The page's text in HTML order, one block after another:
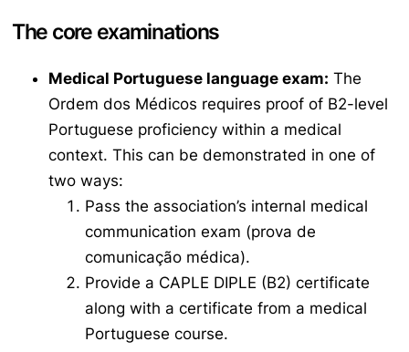
The core examinations
Medical Portuguese language exam: The
Ordem dos Médicos requires proof of B2-level
Portuguese proficiency within a medical
context. This can be demonstrated in one of
two ways:
Pass the association’s internal medical
communication exam (prova de
comunicação médica).
Provide a CAPLE DIPLE (B2) certificate
along with a certificate from a medical
Portuguese course.